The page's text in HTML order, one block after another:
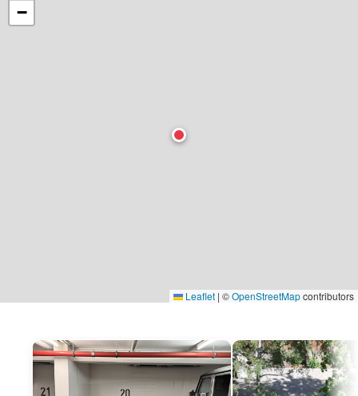
P
−
Leaflet | ©OpenStreetMapcontributors